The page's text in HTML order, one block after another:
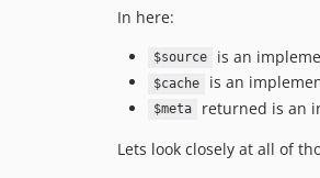
In here:
$source is an
$cache is an
$meta returned is an
Lets look closely at all of